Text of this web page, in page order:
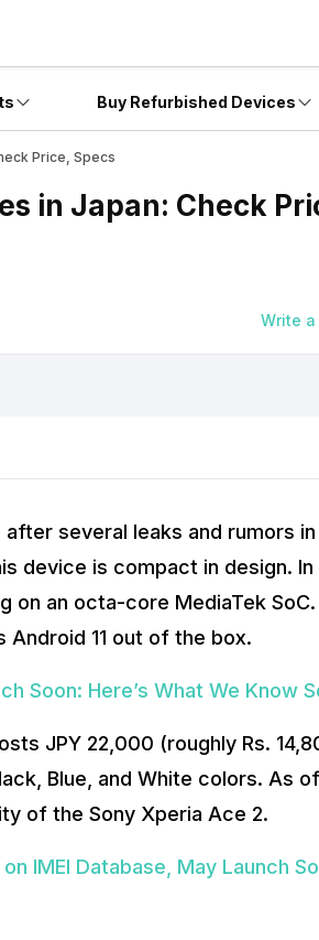
Buy Refurbished Devices
Price, Specs
in Japan: Check
Write a
after several leaks and rumors
device is compact in design.
on an octa-core MediaTek
Android 11 out of the box.
Soon: Here’s What We Know
JPY 22,000 (roughly Rs.
Blue, and White colors. As
of the Sony Xperia Ace 2.
IMEI Database, May Launch